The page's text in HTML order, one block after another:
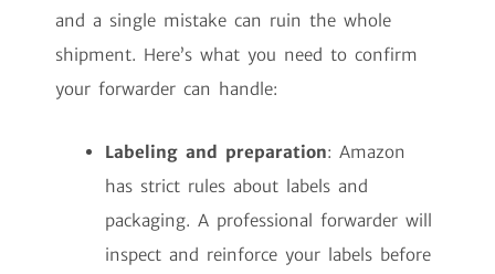
and a single mistake can ruin the whole
shipment. Here’s what you need to confirm
your forwarder can handle:
Labeling and preparation: Amazon
has strict rules about labels and
packaging. A professional forwarder will
inspect and reinforce your labels before